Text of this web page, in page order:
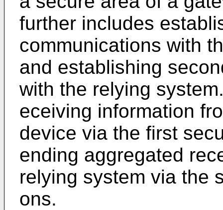
further includes
communications with
and establishing
with the relying
eceiving information
device via the first
ending aggregated
relying system via the
ons.